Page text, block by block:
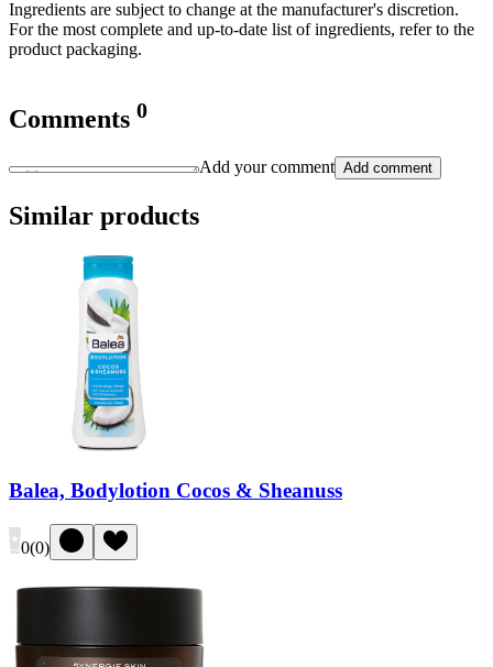
Ingredients are subject to change at the manufacturer's discretion.
For the most complete and up-to-date list of ingredients, refer to the
product packaging.
Comments 0
Add your comment Add comment
Similar products
Balea, Bodylotion Cocos & Sheanuss
0(0)